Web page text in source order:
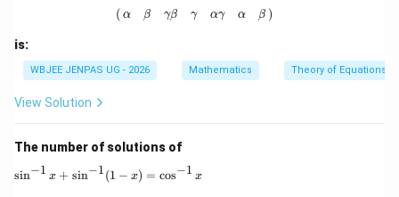
a
m
a
=
0
( α β γβ γ αγ α β )
β
is:
WBJEE JENPAS UG - 2026 Mathematics Theory of Equations
View Solution
The number of solutions of
\sin^{-1} x + \sin^{-1}(1-x) = \cos^{-1} x
sin−1 x + sin−1(1 − x) = cos−1 x